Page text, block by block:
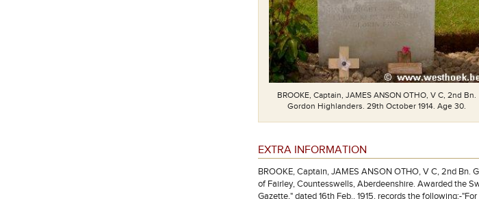
BROOKE, Captain, JAMES ANSON OTHO, V C, 2nd Bn.
Gordon Highlanders. 29th October 1914. Age 30.
EXTRA INFORMATION
BROOKE, Captain, JAMES ANSON OTHO, V C, 2nd Bn.
of Fairley, Countesswells, Aberdeenshire. Awarded the
Gazette," dated 16th Feb., 1915, records the following:-